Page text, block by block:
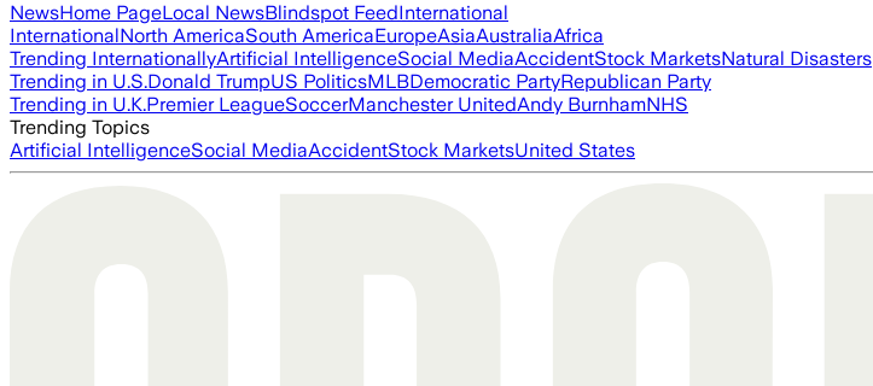
NewsHome PageLocal NewsBlindspot FeedInternational
InternationalNorth AmericaSouth AmericaEuropeAsiaAustraliaAfrica
Trending InternationallyArtificial IntelligenceSocial MediaAccidentStock MarketsNatural Disasters
Trending in U.S.Donald TrumpUS PoliticsMLBDemocratic PartyRepublican Party
Trending in U.K.Premier LeagueSoccerManchester UnitedAndy BurnhamNHS
Trending Topics
Artificial IntelligenceSocial MediaAccidentStock MarketsUnited States